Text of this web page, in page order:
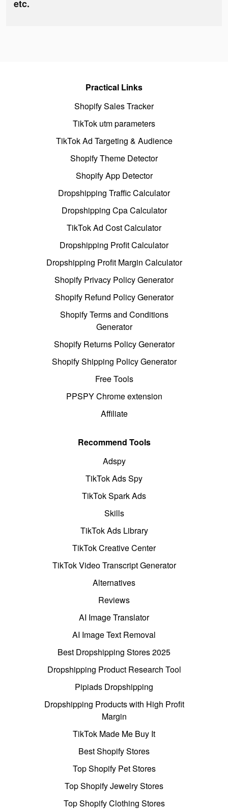
etc.
Practical Links
Shopify Sales Tracker
TikTok utm parameters
TikTok Ad Targeting & Audience
Shopify Theme Detector
Shopify App Detector
Dropshipping Traffic Calculator
Dropshipping Cpa Calculator
TikTok Ad Cost Calculator
Dropshipping Profit Calculator
Dropshipping Profit Margin Calculator
Shopify Privacy Policy Generator
Shopify Refund Policy Generator
Shopify Terms and Conditions
Generator
Shopify Returns Policy Generator
Shopify Shipping Policy Generator
Free Tools
PPSPY Chrome extension
Affiliate
Recommend Tools
Adspy
TikTok Ads Spy
TikTok Spark Ads
Skills
TikTok Ads Library
TikTok Creative Center
TikTok Video Transcript Generator
Alternatives
Reviews
AI Image Translator
AI Image Text Removal
Best Dropshipping Stores 2025
Dropshipping Product Research Tool
Pipiads Dropshipping
Dropshipping Products with High Profit
Margin
TikTok Made Me Buy It
Best Shopify Stores
Top Shopify Pet Stores
Top Shopify Jewelry Stores
Top Shopify Clothing Stores